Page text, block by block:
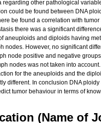
regarding other pathological
could be found between DNA
be found a correlation with tumor
there was a significant
aneuploids and diploids having
nodes. However, no significant
node positive and negative
nodes was not taken into
for the aneuploids and the
different. In conclusion DNA
tumor behaviour in terms of
(Name of